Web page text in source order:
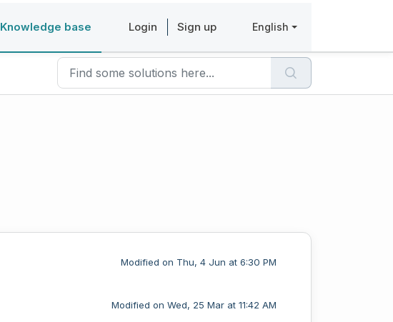
Knowledge base Login Sign up English
Modified on Thu, 4 Jun at 6:30 PM
Modified on Wed, 25 Mar at 11:42 AM